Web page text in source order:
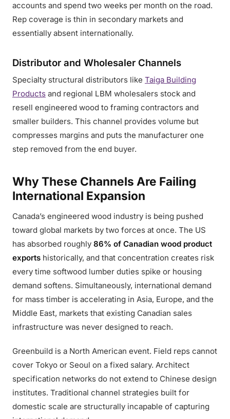
accounts and spend two weeks per month on the road.
Rep coverage is thin in secondary markets and
essentially absent internationally.
Distributor and Wholesaler Channels
Specialty structural distributors like Taiga Building
Products and regional LBM wholesalers stock and
resell engineered wood to framing contractors and
smaller builders. This channel provides volume but
compresses margins and puts the manufacturer one
step removed from the end buyer.
Why These Channels Are Failing
International Expansion
Canada’s engineered wood industry is being pushed
toward global markets by two forces at once. The US
has absorbed roughly 86% of Canadian wood product
exports historically, and that concentration creates risk
every time softwood lumber duties spike or housing
demand softens. Simultaneously, international demand
for mass timber is accelerating in Asia, Europe, and the
Middle East, markets that existing Canadian sales
infrastructure was never designed to reach.
Greenbuild is a North American event. Field reps cannot
cover Tokyo or Seoul on a fixed salary. Architect
specification networks do not extend to Chinese design
institutes. Traditional channel strategies built for
domestic scale are structurally incapable of capturing